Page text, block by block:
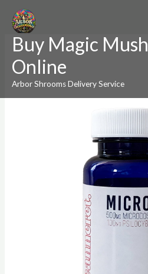
contentBuy Magic
Online
Arbor Shrooms Delivery Service
Jeanneret
Botanical